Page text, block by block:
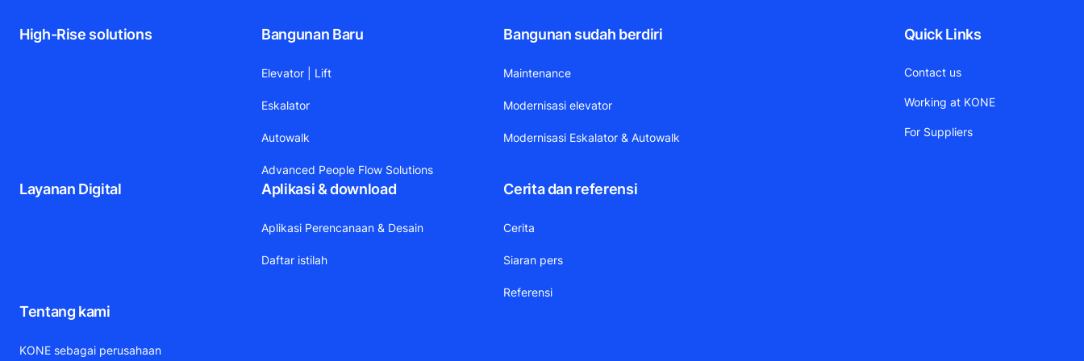
High-Rise solutions Bangunan Baru
Elevator | Lift
Eskalator
Autowalk
Advanced People Flow Solutions
Bangunan sudah berdiri
Maintenance
Modernisasi elevator
Modernisasi Eskalator & Autowalk
Layanan Digital Aplikasi & download
Aplikasi Perencanaan & Desain
Daftar istilah
Cerita dan referensi
Cerita
Siaran pers
Referensi
Tentang kami
KONE sebagai perusahaan
Quick Links
Contact us
Working at KONE
For Suppliers